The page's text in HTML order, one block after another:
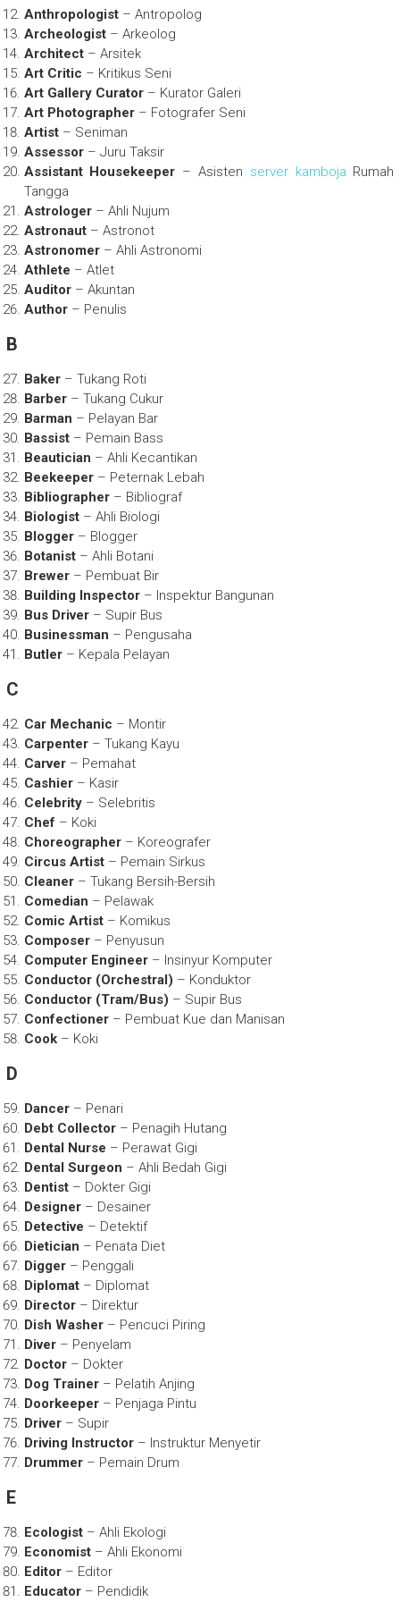
Anthropologist– Antropolog
Archeologist– Arkeolog
Architect– Arsitek
Art Critic – Kritikus Seni
Art Gallery Curator– Kurator Galeri
Art Photographer– Fotografer Seni
Artist– Seniman
Assessor– Juru Taksir
Assistant Housekeeper – Asisten server kamboja Rumah
Tangga
Astrologer– Ahli Nujum
Astronaut– Astronot
Astronomer– Ahli Astronomi
Athlete – Atlet
Auditor– Akuntan
Author– Penulis
B
Baker– Tukang Roti
Barber– Tukang Cukur
Barman – Pelayan Bar
Bassist– Pemain Bass
Beautician – Ahli Kecantikan
Beekeeper– Peternak Lebah
Bibliographer– Bibliograf
Biologist– Ahli Biologi
Blogger– Blogger
Botanist– Ahli Botani
Brewer– Pembuat Bir
Building Inspector– Inspektur Bangunan
Bus Driver– Supir Bus
Businessman – Pengusaha
Butler– Kepala Pelayan
C
Car Mechanic – Montir
Carpenter– Tukang Kayu
Carver– Pemahat
Cashier– Kasir
Celebrity– Selebritis
Chef – Koki
Choreographer– Koreografer
Circus Artist– Pemain Sirkus
Cleaner– Tukang Bersih-Bersih
Comedian – Pelawak
Comic Artist– Komikus
Composer– Penyusun
Computer Engineer– Insinyur Komputer
Conductor (Orchestral) – Konduktor
Conductor (Tram/Bus) – Supir Bus
Confectioner– Pembuat Kue dan Manisan
Cook– Koki
D
Dancer– Penari
Debt Collector– Penagih Hutang
Dental Nurse – Perawat Gigi
Dental Surgeon – Ahli Bedah Gigi
Dentist– Dokter Gigi
Designer– Desainer
Detective – Detektif
Dietician – Penata Diet
Digger– Penggali
Diplomat– Diplomat
Director– Direktur
Dish Washer– Pencuci Piring
Diver– Penyelam
Doctor– Dokter
Dog Trainer– Pelatih Anjing
Doorkeeper– Penjaga Pintu
Driver– Supir
Driving Instructor– Instruktur Menyetir
Drummer– Pemain Drum
E
Ecologist– Ahli Ekologi
Economist– Ahli Ekonomi
Editor– Editor
Educator– Pendidik